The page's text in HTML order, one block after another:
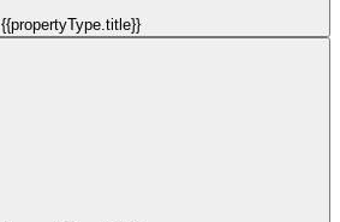
{{propertyType.title}}